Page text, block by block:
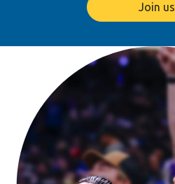
Join us